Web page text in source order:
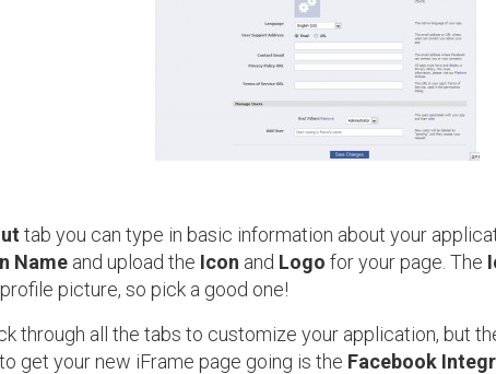
tab you can type in basic information about your
Name and upload the Icon and Logo for your page. The
picture, so pick a good one!
through all the tabs to customize your application, but
get your new iFrame page going is the Facebook